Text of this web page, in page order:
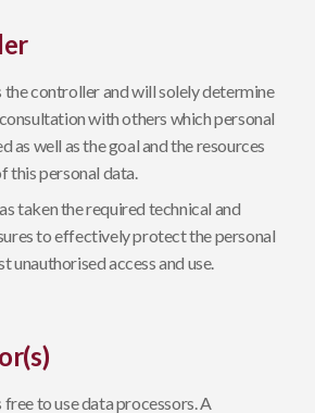
controller and will solely determine
with others which personal
as well as the goal and the resources
this personal data.
taken the required technical and
to effectively protect the personal
unauthorised access and use.
to use data processors. A